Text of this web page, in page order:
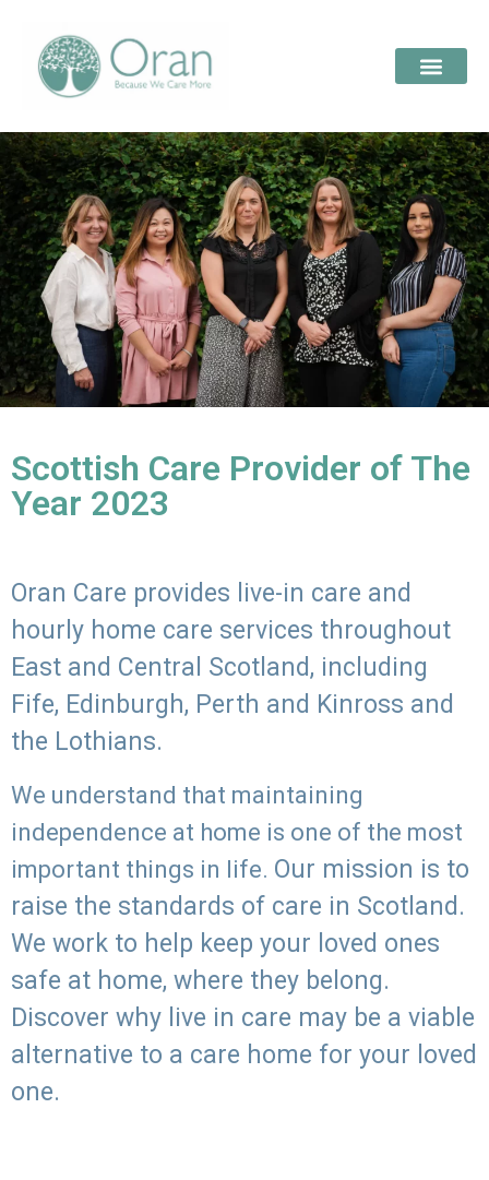
Scottish Care Provider of The
Year 2023
Oran Care provides live-in care and
hourly home care services throughout
East and Central Scotland, including
Fife, Edinburgh, Perth and Kinross and
the Lothians.
We understand that maintaining
independence at home is one of the most
important things in life. Our mission is to
raise the standards of care in Scotland.
We work to help keep your loved ones
safe at home, where they belong.
Discover why live in care may be a viable
alternative to a care home for your loved
one.